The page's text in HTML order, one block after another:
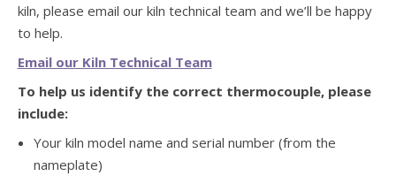
kiln, please email our kiln technical team and we’ll be happy
to help.
Email our Kiln Technical Team
To help us identify the correct thermocouple, please
include:
Your kiln model name and serial number (from the
nameplate)